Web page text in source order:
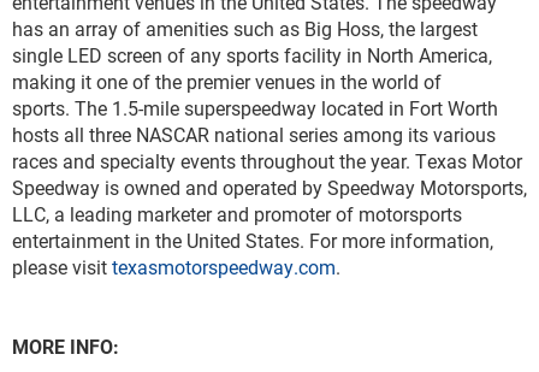
has an array of amenities such as Big Hoss, the largest
single LED screen of any sports facility in North America,
making it one of the premier venues in the world of
sports. The 1.5-mile superspeedway located in Fort Worth
hosts all three NASCAR national series among its various
races and specialty events throughout the year. Texas Motor
Speedway is owned and operated by Speedway Motorsports,
LLC, a leading marketer and promoter of motorsports
entertainment in the United States. For more information,
please visittexasmotorspeedway.com.
MORE INFO: